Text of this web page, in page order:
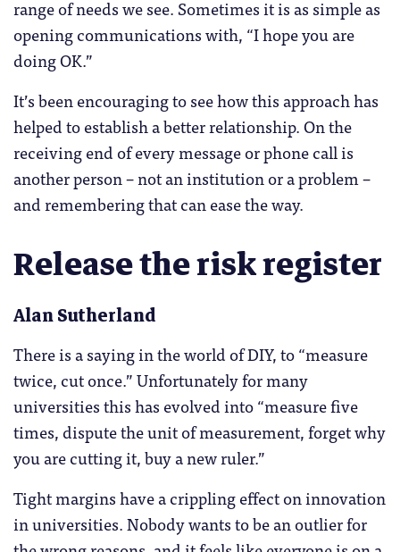
range of needs we see. Sometimes it is as simple as
opening communications with, “I hope you are
doing OK.”
It’s been encouraging to see how this approach has
helped to establish a better relationship. On the
receiving end of every message or phone call is
another person – not an institution or a problem –
and remembering that can ease the way.
Release the risk register
Alan Sutherland
There is a saying in the world of DIY, to “measure
twice, cut once.” Unfortunately for many
universities this has evolved into “measure five
times, dispute the unit of measurement, forget why
you are cutting it, buy a new ruler.”
Tight margins have a crippling effect on innovation
in universities. Nobody wants to be an outlier for